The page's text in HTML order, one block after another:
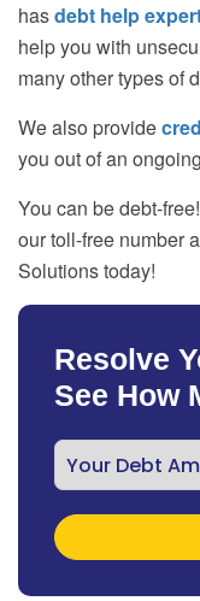
hasdebt help
help you with
many other types of
We also provide
you out of an
You can be debt-
our toll-free number
Solutions today!
Resolve
See How